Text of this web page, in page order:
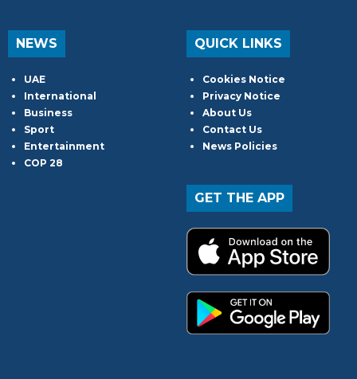
NEWS
UAE
International
Business
Sport
Entertainment
COP 28
QUICK LINKS
Cookies Notice
Privacy Notice
About Us
Contact Us
News Policies
GET THE APP